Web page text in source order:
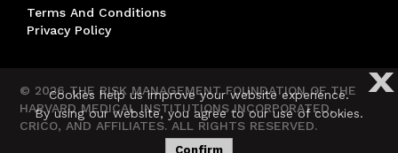
Terms And Conditions
Privacy Policy
© 2026 THE RISK MANAGEMENT FOUNDATION OF THE
HARVARD MEDICAL INSTITUTIONS INCORPORATED,
CRICO, AND AFFILIATES. ALL RIGHTS RESERVED.
X
Cookies help us improve your website experience.
By using our website, you agree to our use of cookies.
Confirm